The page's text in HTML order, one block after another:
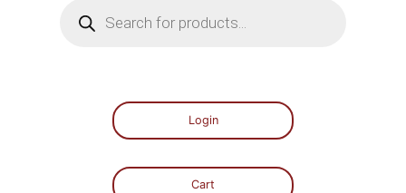
Login
Cart